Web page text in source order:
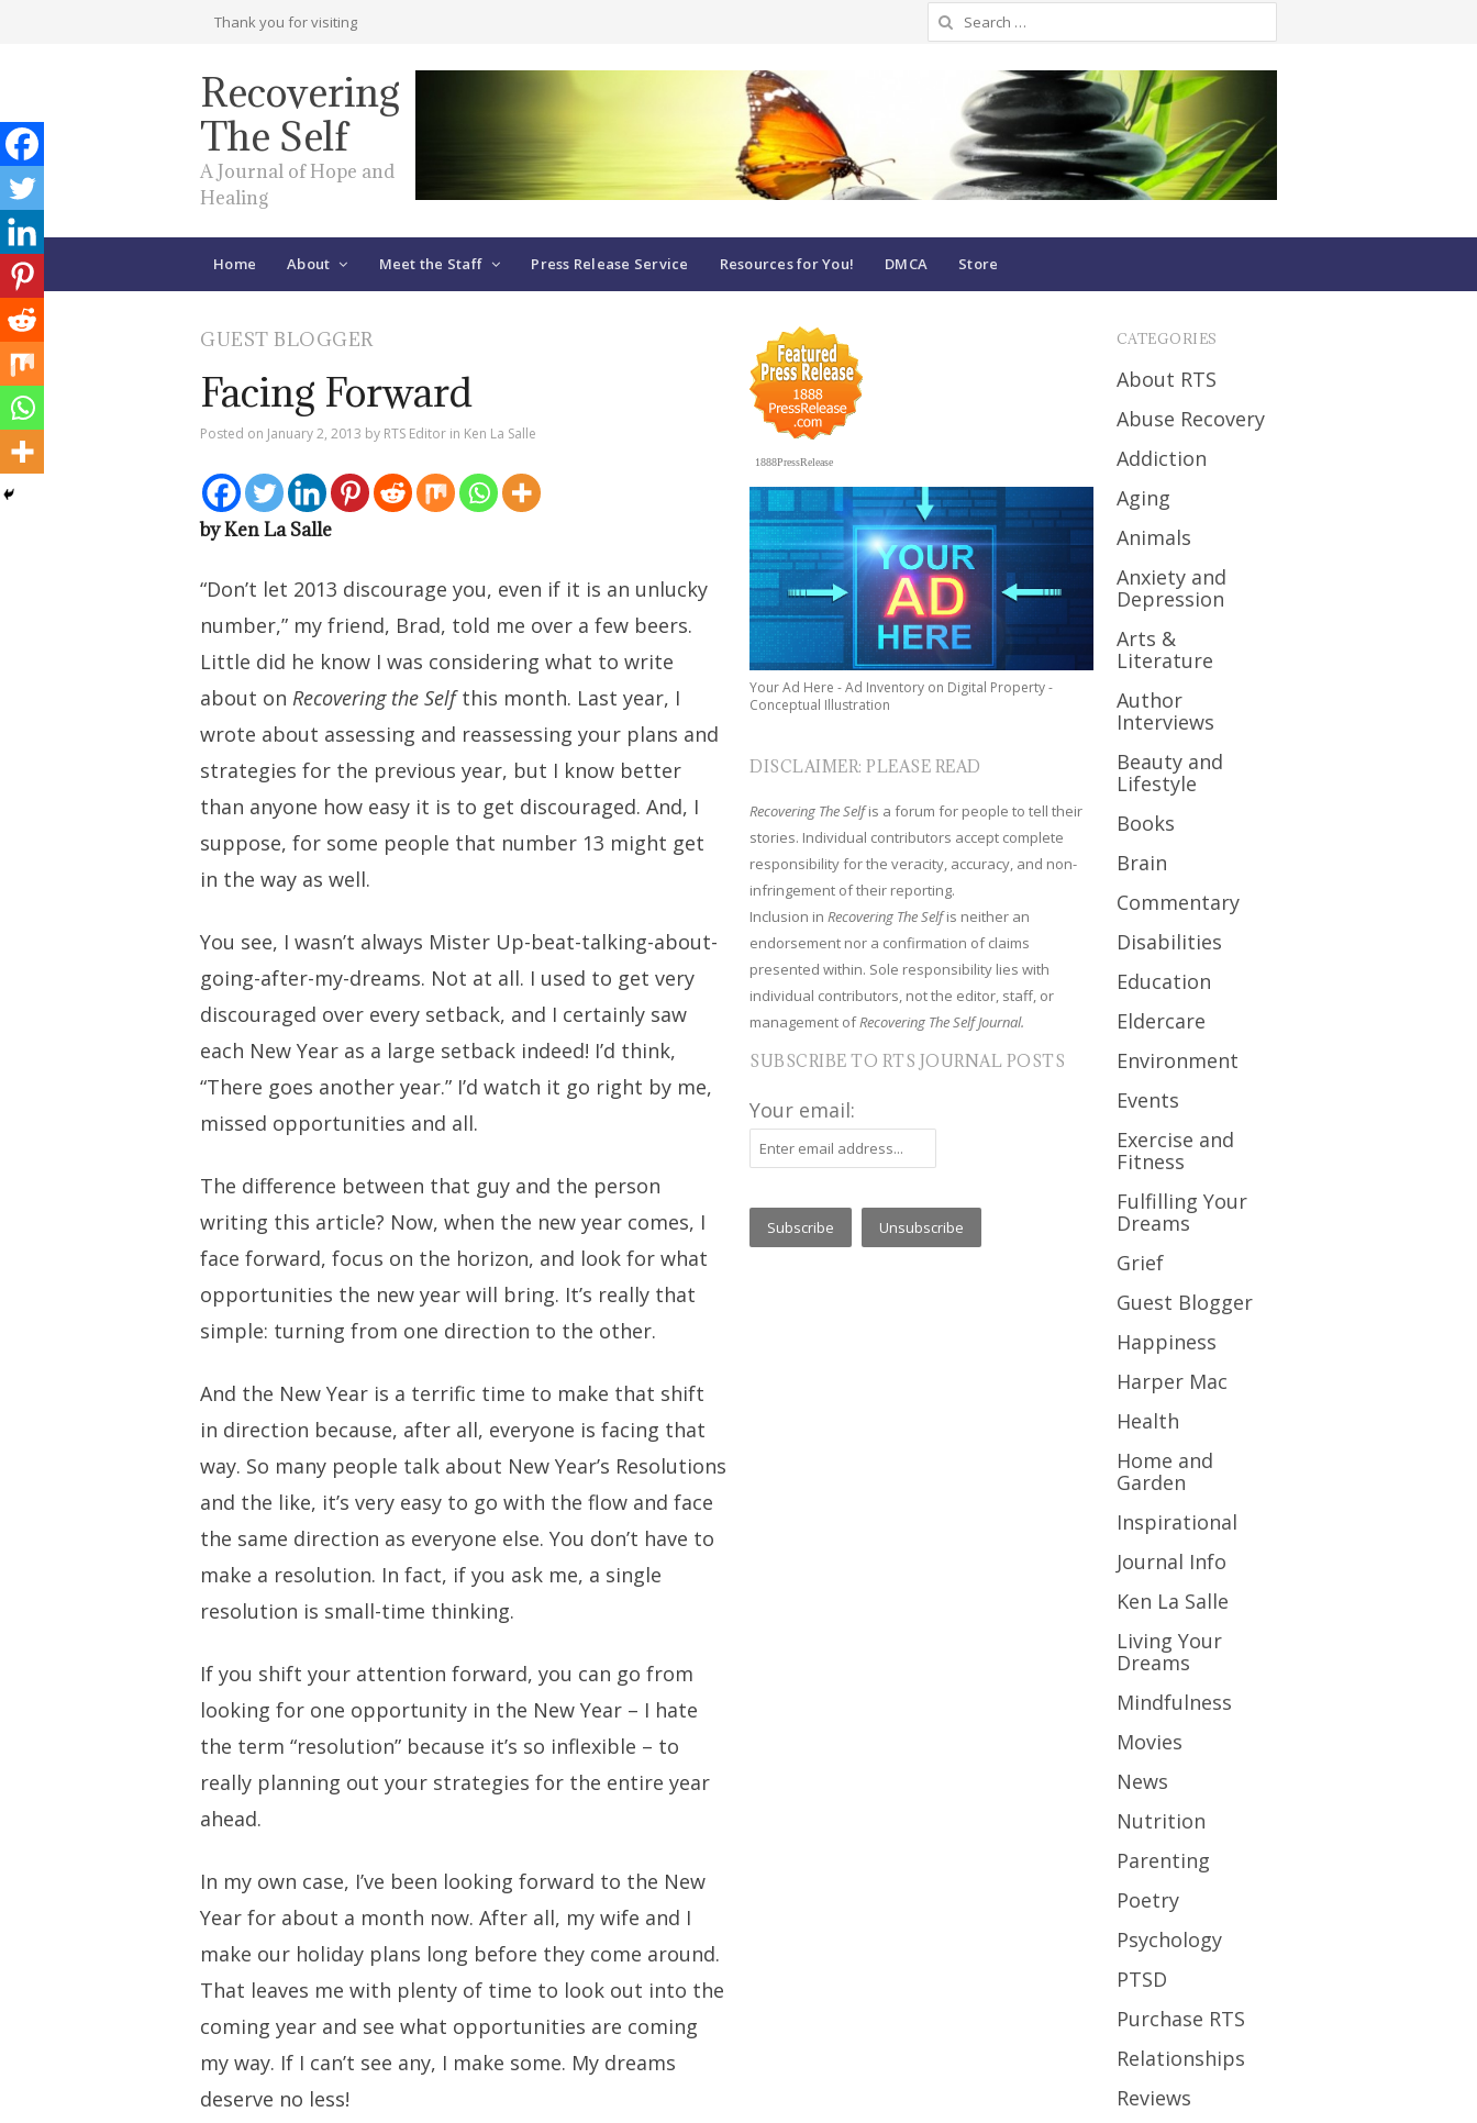
Thank you for visiting
Search
for:
Recovering
The Self
A Journal of Hope and
Healing
Home About Meet the Staff Press Release Service Resources for You! DMCA Store
GUEST BLOGGER
Facing Forward
Posted on January 2, 2013 by RTS Editor in Ken La Salle
by Ken La Salle
“Don’t let 2013 discourage you, even if it is an unlucky
number,” my friend, Brad, told me over a few beers.
Little did he know I was considering what to write
about onRecovering the Selfthis month. Last year, I
wrote about assessing and reassessing your plans and
strategies for the previous year, but I know better
than anyone how easy it is to get discouraged. And, I
suppose, for some people that number 13 might get
in the way as well.
You see, I wasn’t always Mister Up-beat-talking-about-
going-after-my-dreams. Not at all. I used to get very
discouraged over every setback, and I certainly saw
each New Year as a large setback indeed! I’d think,
“There goes another year.” I’d watch it go right by me,
missed opportunities and all.
The difference between that guy and the person
writing this article? Now, when the new year comes, I
face forward, focus on the horizon, and look for what
opportunities the new year will bring. It’s really that
simple: turning from one direction to the other.
And the New Year is a terrific time to make that shift
in direction because, after all, everyone is facing that
way. So many people talk about New Year’s Resolutions
and the like, it’s very easy to go with the flow and face
the same direction as everyone else. You don’t have to
make a resolution. In fact, if you ask me, a single
resolution is small-time thinking.
If you shift your attention forward, you can go from
looking for one opportunity in the New Year – I hate
the term “resolution” because it’s so inflexible – to
really planning out your strategies for the entire year
ahead.
In my own case, I’ve been looking forward to the New
Year for about a month now. After all, my wife and I
make our holiday plans long before they come around.
That leaves me with plenty of time to look out into the
coming year and see what opportunities are coming
my way. If I can’t see any, I make some. My dreams
deserve no less!
1888PressRelease
Your Ad Here - Ad Inventory on Digital Property -
Conceptual Illustration
DISCLAIMER: PLEASE READ
Recovering The Selfis a forum for people to tell their
stories. Individual contributors accept complete
responsibility for the veracity, accuracy, and non-
infringement of their reporting.
Inclusion inRecovering The Selfis neither an
endorsement nor a confirmation of claims
presented within. Sole responsibility lies with
individual contributors, not the editor, staff, or
management ofRecovering The Self Journal.
SUBSCRIBE TO RTS JOURNAL POSTS
Your email:
CATEGORIES
About RTS
Abuse Recovery
Addiction
Aging
Animals
Anxiety and
Depression
Arts &
Literature
Author
Interviews
Beauty and
Lifestyle
Books
Brain
Commentary
Disabilities
Education
Eldercare
Environment
Events
Exercise and
Fitness
Fulfilling Your
Dreams
Grief
Guest Blogger
Happiness
Harper Mac
Health
Home and
Garden
Inspirational
Journal Info
Ken La Salle
Living Your
Dreams
Mindfulness
Movies
News
Nutrition
Parenting
Poetry
Psychology
PTSD
Purchase RTS
Relationships
Reviews